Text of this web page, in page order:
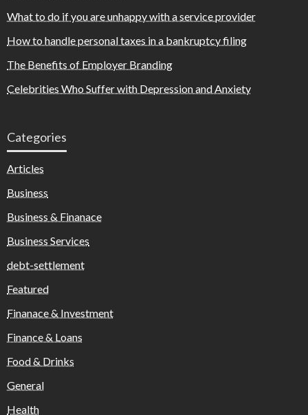
What to do if you are unhappy with a service provider
How to handle personal taxes in a bankruptcy filing
The Benefits of Employer Branding
Celebrities Who Suffer with Depression and Anxiety
Categories
Articles
Business
Business & Finanace
Business Services
debt-settlement
Featured
Finanace & Investment
Finance & Loans
Food & Drinks
General
Health